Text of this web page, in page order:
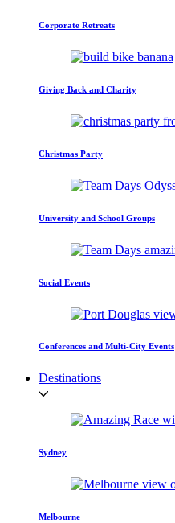
Corporate Retreats
Giving Back and Charity
Christmas Party
University and School Groups
Social Events
Conferences and Multi-City Events
Destinations
Sydney
Melbourne